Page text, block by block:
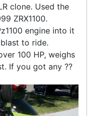
clone. Used the
ZRX1100.
engine into it
to ride.
100 HP, weighs
If you got any ??